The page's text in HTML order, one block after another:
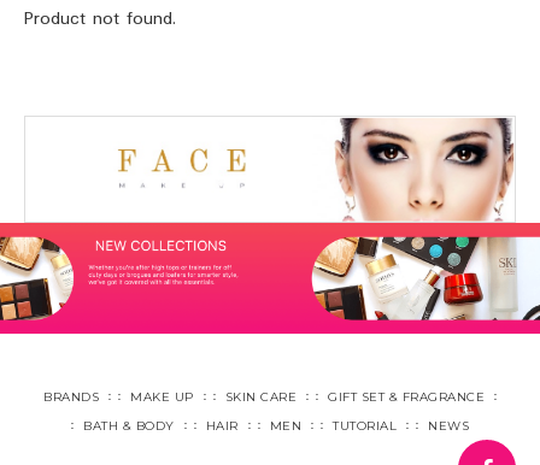
Product not found.
BRANDS MAKE UP SKIN CARE
GIFT SET & FRAGRANCE
BATH & BODY
HAIR MEN TUTORIAL NEWS